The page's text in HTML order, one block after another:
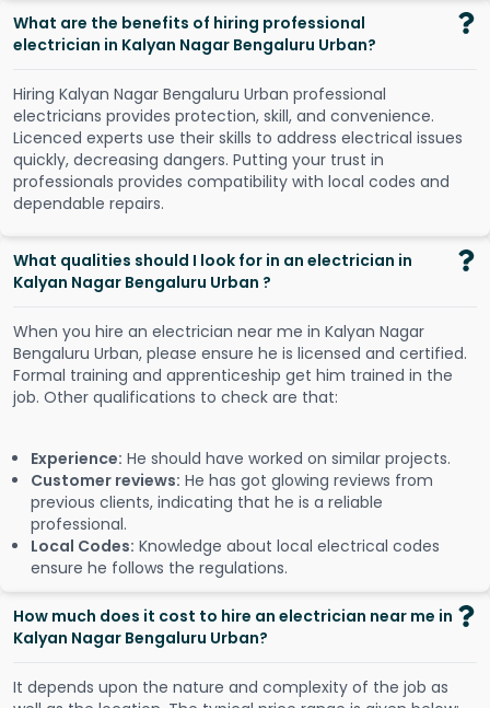
What are the benefits of hiring professional
electrician in Kalyan Nagar Bengaluru Urban?
Hiring Kalyan Nagar Bengaluru Urban professional
electricians provides protection, skill, and convenience.
Licenced experts use their skills to address electrical issues
quickly, decreasing dangers. Putting your trust in
professionals provides compatibility with local codes and
dependable repairs.
What qualities should I look for in an electrician in
Kalyan Nagar Bengaluru Urban ?
When you hire an electrician near me in Kalyan Nagar
Bengaluru Urban, please ensure he is licensed and certified.
Formal training and apprenticeship get him trained in the
job. Other qualifications to check are that:
Experience: He should have worked on similar projects.
Customer reviews: He has got glowing reviews from
previous clients, indicating that he is a reliable
professional.
Local Codes: Knowledge about local electrical codes
ensure he follows the regulations.
How much does it cost to hire an electrician near me in
Kalyan Nagar Bengaluru Urban?
It depends upon the nature and complexity of the job as